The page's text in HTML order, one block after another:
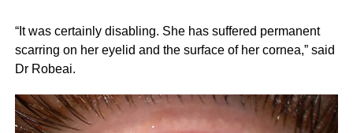
“It was certainly disabling. She has suffered permanent
scarring on her eyelid and the surface of her cornea,” said
Dr Robeai.